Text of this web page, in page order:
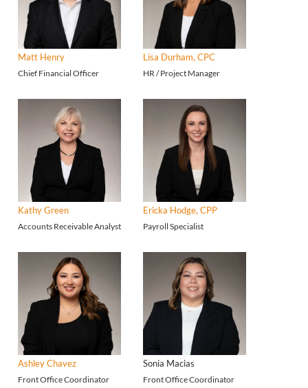
Matt Henry
Chief Financial Officer
Lisa Durham, CPC
HR / Project Manager
Kathy Green
Accounts Receivable Analyst
Ericka Hodge, CPP
Payroll Specialist
Ashley Chavez
Front Office Coordinator
Sonia Macias
Front Office Coordinator